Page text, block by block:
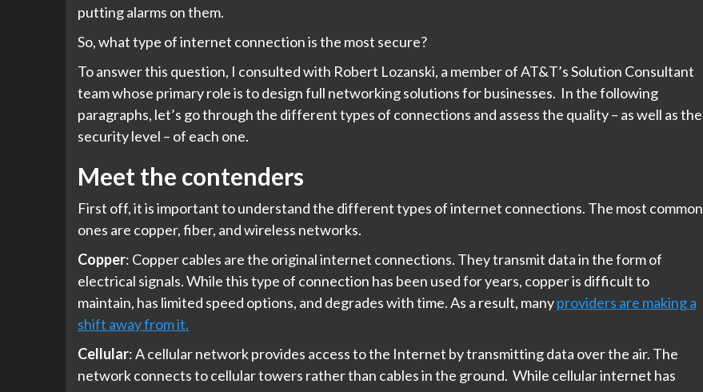
putting alarms on them.
So, what type of internet connection is the most secure?
To answer this question, I consulted with Robert Lozanski, a member of AT&T’s Solution Consultant
team whose primary role is to design full networking solutions for businesses. In the following
paragraphs, let’s go through the different types of connections and assess the quality – as well as the
security level – of each one.
Meet the contenders
First off, it is important to understand the different types of internet connections. The most common
ones are copper, fiber, and wireless networks.
Copper: Copper cables are the original internet connections. They transmit data in the form of
electrical signals. While this type of connection has been used for years, copper is difficult to
maintain, has limited speed options, and degrades with time. As a result, manyproviders are making a
shift away from it.
Cellular: A cellular network provides access to the Internet by transmitting data over the air. The
network connects to cellular towers rather than cables in the ground. While cellular internet has